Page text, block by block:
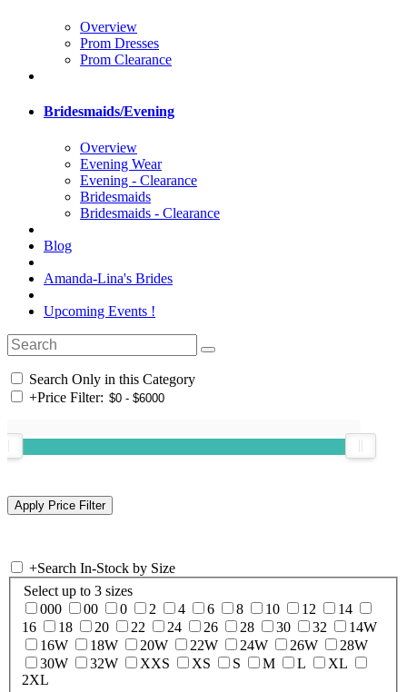
Overview
Prom Dresses
Prom Clearance
Bridesmaids/Evening
Overview
Evening Wear
Evening - Clearance
Bridesmaids
Bridesmaids - Clearance
Blog
Amanda-Lina's Brides
Upcoming Events !
Search Only in this Category
+Price Filter:
+Search In-Stock by Size
Select up to 3 sizes
000
00 0 2 4 6 8 10 12
14
16
18 20 22 24 26 28 30 32
14W
16W
18W 20W 22W 24W 26W
28W
30W
32W XXS XS S M L
XL
2XL